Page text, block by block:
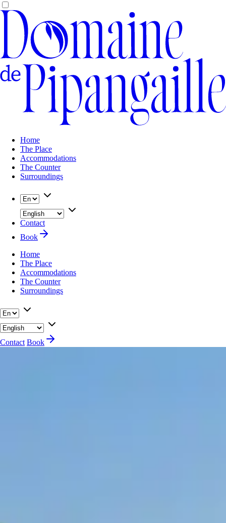
Home
The Place
Accommodations
The Counter
Surroundings
Contact
Book
Home
The Place
Accommodations
The Counter
Surroundings
Contact Book